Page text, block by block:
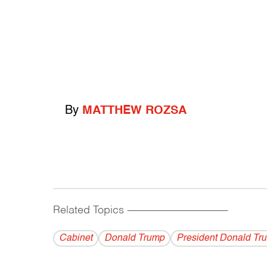
By MATTHEW ROZSA
Related Topics ------------------------------------------
Cabinet Donald Trump President Donald